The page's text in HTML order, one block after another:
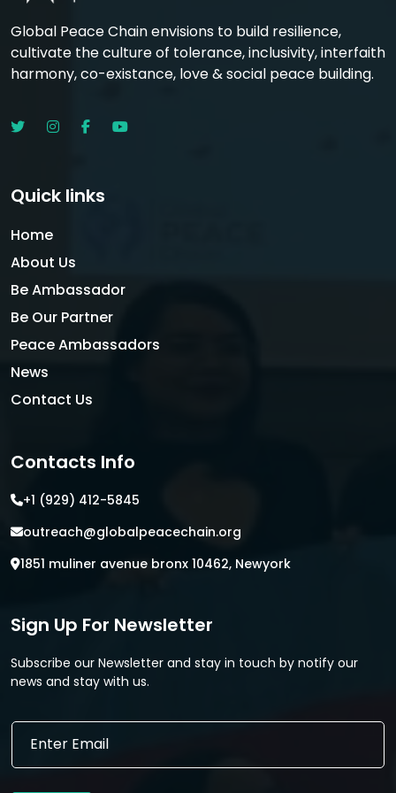
Global Peace Chain envisions to build resilience,
cultivate the culture of tolerance, inclusivity, interfaith
harmony, co-existance, love & social peace building.
Quick links
Home
About Us
Be Ambassador
Be Our Partner
Peace Ambassadors
News
Contact Us
Contacts Info
+1 (929) 412-5845
outreach@globalpeacechain.org
1851 muliner avenue bronx 10462, Newyork
Sign Up For Newsletter
Subscribe our Newsletter and stay in touch by notify our
news and stay with us.
*
a
E
a